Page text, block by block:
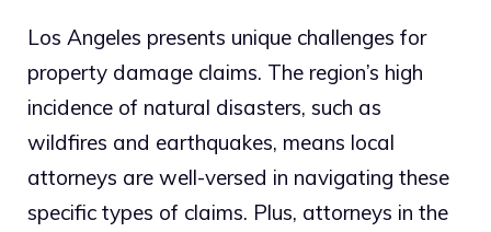
Los Angeles presents unique challenges for
property damage claims. The region’s high
incidence of natural disasters, such as
wildfires and earthquakes, means local
attorneys are well-versed in navigating these
specific types of claims. Plus, attorneys in the